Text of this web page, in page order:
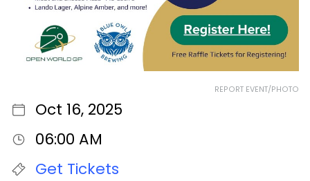
REPORT EVENT/PHOTO
Oct 16, 2025
06:00 AM
Get Tickets